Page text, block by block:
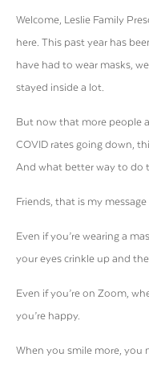
Welcome, Leslie Family
here. This past year has
have had to wear masks,
stayed inside a lot.
But now that more people
COVID rates going down,
And what better way to do
Friends, that is my
Even if you’re wearing a
your eyes crinkle up and
Even if you’re on Zoom,
you’re happy.
When you smile more, you